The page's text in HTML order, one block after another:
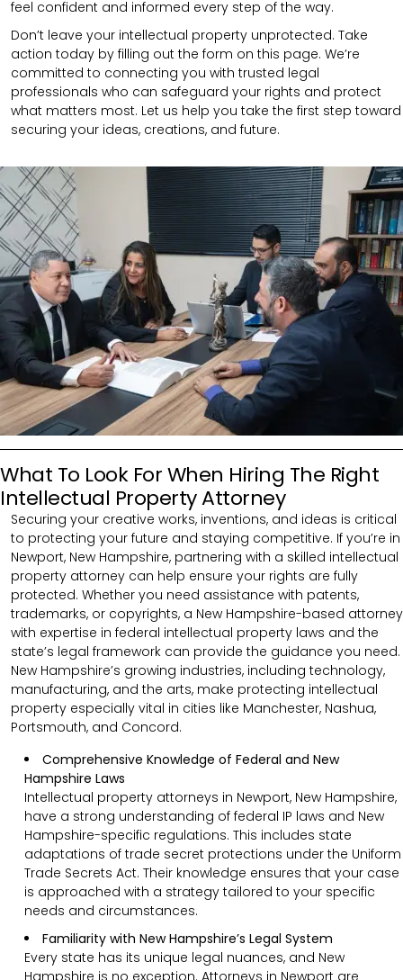
feel confident and informed every step of the way.
Don’t leave your intellectual property unprotected. Take
action today by filling out the form on this page. We’re
committed to connecting you with trusted legal
professionals who can safeguard your rights and protect
what matters most. Let us help you take the first step toward
securing your ideas, creations, and future.
What To Look For When Hiring The Right
Intellectual Property Attorney
Securing your creative works, inventions, and ideas is critical
to protecting your future and staying competitive. If you’re in
Newport, New Hampshire, partnering with a skilled intellectual
property attorney can help ensure your rights are fully
protected. Whether you need assistance with patents,
trademarks, or copyrights, a New Hampshire-based attorney
with expertise in federal intellectual property laws and the
state’s legal framework can provide the guidance you need.
New Hampshire’s growing industries, including technology,
manufacturing, and the arts, make protecting intellectual
property especially vital in cities like Manchester, Nashua,
Portsmouth, and Concord.
Comprehensive Knowledge of Federal and New
Hampshire Laws
Intellectual property attorneys in Newport, New Hampshire,
have a strong understanding of federal IP laws and New
Hampshire-specific regulations. This includes state
adaptations of trade secret protections under the Uniform
Trade Secrets Act. Their knowledge ensures that your case
is approached with a strategy tailored to your specific
needs and circumstances.
Familiarity with New Hampshire’s Legal System
Every state has its unique legal nuances, and New
Hampshire is no exception. Attorneys in Newport are